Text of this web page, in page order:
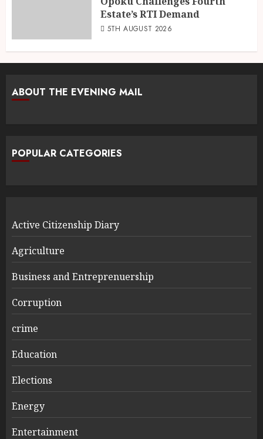
Estate’s RTI Demand
5TH AUGUST 2026
ABOUT THE EVENING MAIL
POPULAR CATEGORIES
Active Citizenship Diary
Agriculture
Business and Entreprenuership
Corruption
crime
Education
Elections
Energy
Entertainment